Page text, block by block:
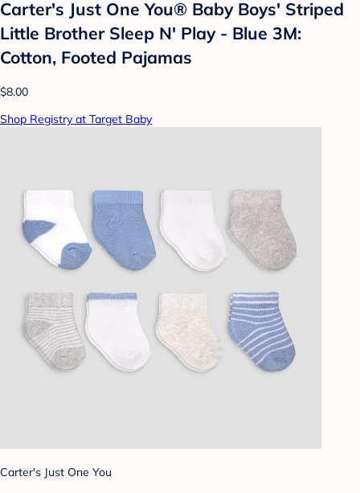
Carter's Just One You®️ Baby Boys' Striped
Little Brother Sleep N' Play - Blue 3M:
Cotton, Footed Pajamas
$8.00
Shop Registry at Target Baby
Carter's Just One You